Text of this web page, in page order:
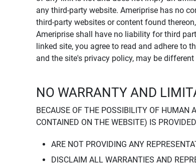
any third-party website. Ameriprise has no
third-party websites or content found
Ameriprise shall have no liability for third
linked site, you agree to read and adhere to
and the site's privacy policy, may be
NO WARRANTY AND
BECAUSE OF THE POSSIBILITY OF HUMAN
CONTAINED ON THE WEBSITE) IS
ARE NOT PROVIDING ANY
DISCLAIM ALL WARRANTIES AND